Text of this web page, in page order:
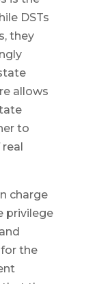
DSTs
they
allows
to
charge
privilege
the